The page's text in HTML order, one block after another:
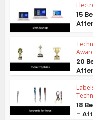
15
20
18
–